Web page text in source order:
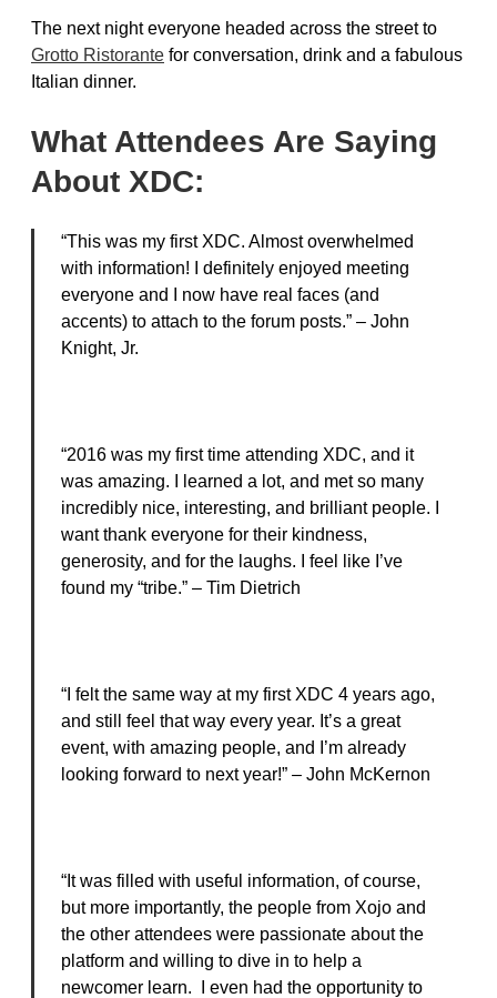
The next night everyone headed across the street to
Grotto Ristorante for conversation, drink and a fabulous
Italian dinner.
What Attendees Are Saying
About XDC:
“This was my first XDC. Almost overwhelmed
with information! I definitely enjoyed meeting
everyone and I now have real faces (and
accents) to attach to the forum posts.” – John
Knight, Jr.
“2016 was my first time attending XDC, and it
was amazing. I learned a lot, and met so many
incredibly nice, interesting, and brilliant people. I
want thank everyone for their kindness,
generosity, and for the laughs. I feel like I’ve
found my “tribe.” – Tim Dietrich
“I felt the same way at my first XDC 4 years ago,
and still feel that way every year. It’s a great
event, with amazing people, and I’m already
looking forward to next year!” – John McKernon
“It was filled with useful information, of course,
but more importantly, the people from Xojo and
the other attendees were passionate about the
platform and willing to dive in to help a
newcomer learn. I even had the opportunity to